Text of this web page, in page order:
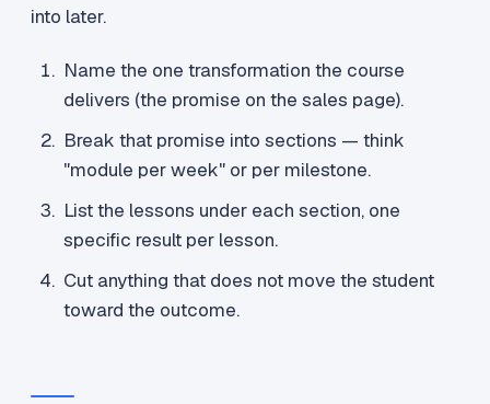
into later.
Name the one transformation the course
delivers (the promise on the sales page).
Break that promise into sections — think
"module per week" or per milestone.
List the lessons under each section, one
specific result per lesson.
Cut anything that does not move the student
toward the outcome.